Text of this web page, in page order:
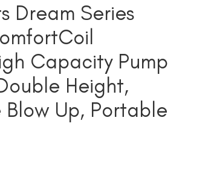
Dream Series
Capacity Pump
Height,
Up, Portable